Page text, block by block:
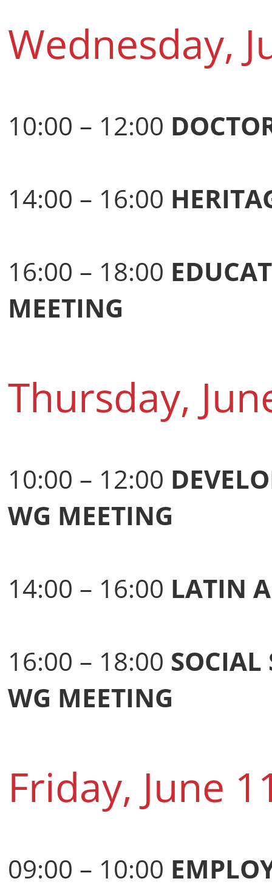
Wednesday,
10:00 – 12:00
14:00 – 16:00
16:00 – 18:00
MEETING
Thursday,
10:00 – 12:00
WG MEETING
14:00 – 16:00 LATIN
16:00 – 18:00 SOCIAL
WG MEETING
Friday, June
09:00 – 10:00